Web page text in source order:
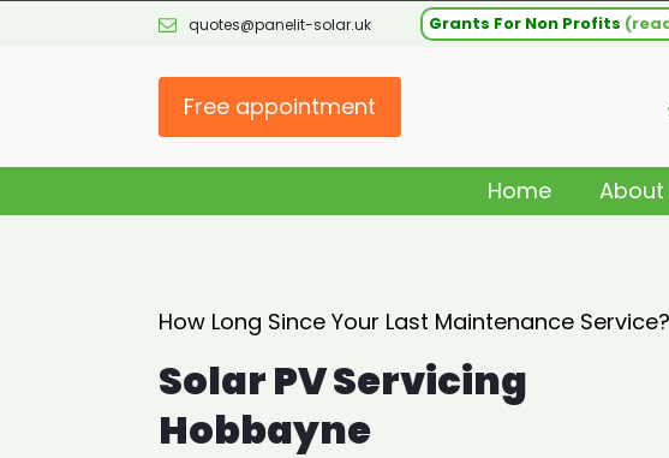
quotes@panelit-solar.uk Grants For Non Profits
Free appointment
Home About
How Long Since Your Last Maintenance Service?
Solar PV Servicing
Hobbayne